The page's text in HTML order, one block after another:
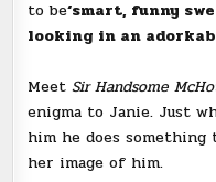
to be‘smart, funny
looking in an
MeetSir Handsome
enigma to Janie. Just
him he does
her image of him.